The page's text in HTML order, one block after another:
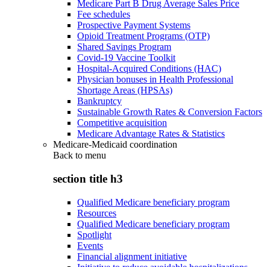
Medicare Part B Drug Average Sales Price
Fee schedules
Prospective Payment Systems
Opioid Treatment Programs (OTP)
Shared Savings Program
Covid-19 Vaccine Toolkit
Hospital-Acquired Conditions (HAC)
Physician bonuses in Health Professional
Shortage Areas (HPSAs)
Bankruptcy
Sustainable Growth Rates & Conversion Factors
Competitive acquisition
Medicare Advantage Rates & Statistics
Medicare-Medicaid coordination
Back to menu
section title h3
Qualified Medicare beneficiary program
Resources
Qualified Medicare beneficiary program
Spotlight
Events
Financial alignment initiative